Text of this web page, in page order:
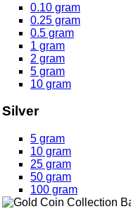
0.10 gram
0.25 gram
0.5 gram
1 gram
2 gram
5 gram
10 gram
Silver
5 gram
10 gram
25 gram
50 gram
100 gram